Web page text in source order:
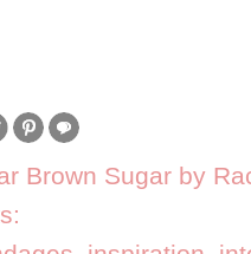
Brown Sugar by